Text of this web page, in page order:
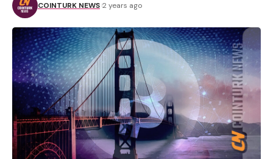
COINTURK NEWS 2 years ago